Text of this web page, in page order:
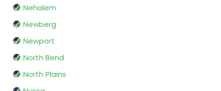
Nehalem
Newberg
Newport
North Bend
North Plains